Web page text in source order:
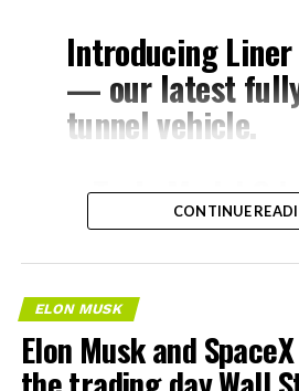
Introducing
— our latest
tunnel vehicle.
– Tesla Model 3
and drive units
– Transports
concrete
boring machine
– 28 miles of
CONTINUE
ELON MUSK
Elon Musk and